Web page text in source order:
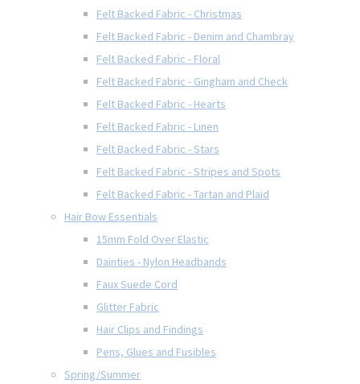
Felt Backed Fabric - Christmas
Felt Backed Fabric - Denim and Chambray
Felt Backed Fabric - Floral
Felt Backed Fabric - Gingham and Check
Felt Backed Fabric - Hearts
Felt Backed Fabric - Linen
Felt Backed Fabric - Stars
Felt Backed Fabric - Stripes and Spots
Felt Backed Fabric - Tartan and Plaid
Hair Bow Essentials
15mm Fold Over Elastic
Dainties - Nylon Headbands
Faux Suede Cord
Glitter Fabric
Hair Clips and Findings
Pens, Glues and Fusibles
Spring/Summer